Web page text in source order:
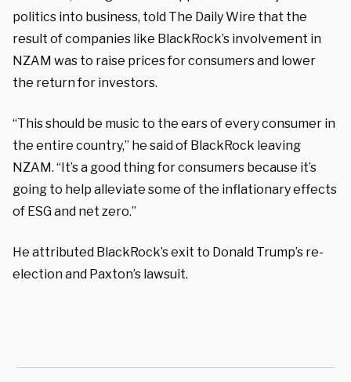
politics into business, told The Daily Wire that the
result of companies like BlackRock’s involvement in
NZAM was to raise prices for consumers and lower
the return for investors.
“This should be music to the ears of every consumer in
the entire country,” he said of BlackRock leaving
NZAM. “It’s a good thing for consumers because it’s
going to help alleviate some of the inflationary effects
of ESG and net zero.”
He attributed BlackRock’s exit to Donald Trump’s re-
election and Paxton’s lawsuit.